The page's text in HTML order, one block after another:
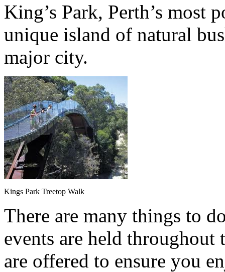
King’s Park, Perth’s most
unique island of natural
major city.
Kings Park Treetop Walk
There are many things to
events are held throughout
are offered to ensure you